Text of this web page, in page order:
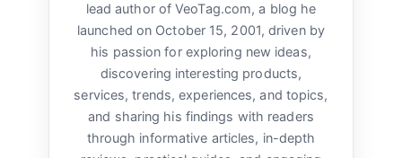
lead author of VeoTag.com, a blog he
launched on October 15, 2001, driven by
his passion for exploring new ideas,
discovering interesting products,
services, trends, experiences, and topics,
and sharing his findings with readers
through informative articles, in-depth